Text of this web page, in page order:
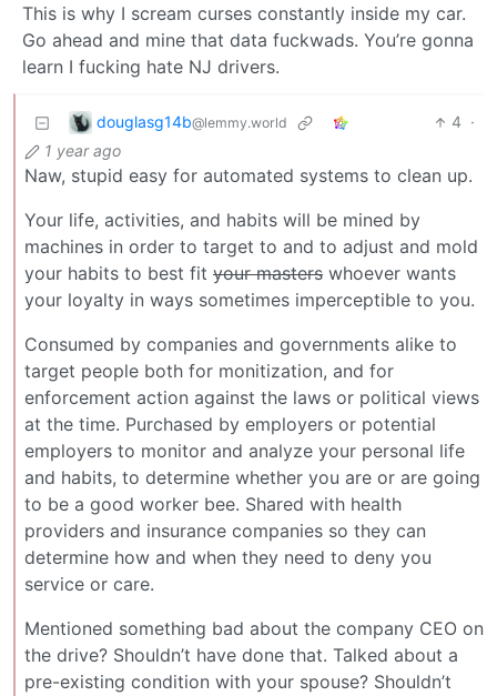
This is why I scream curses constantly inside my car.
Go ahead and mine that data fuckwads. You’re gonna
learn I fucking hate NJ drivers.
douglasg14b@lemmy.world 4 ·
1 year ago
Naw, stupid easy for automated systems to clean up.
Your life, activities, and habits will be mined by
machines in order to target to and to adjust and mold
your habits to best fit your masters whoever wants
your loyalty in ways sometimes imperceptible to you.
Consumed by companies and governments alike to
target people both for monitization, and for
enforcement action against the laws or political views
at the time. Purchased by employers or potential
employers to monitor and analyze your personal life
and habits, to determine whether you are or are going
to be a good worker bee. Shared with health
providers and insurance companies so they can
determine how and when they need to deny you
service or care.
Mentioned something bad about the company CEO on
the drive? Shouldn’t have done that. Talked about a
pre-existing condition with your spouse? Shouldn’t